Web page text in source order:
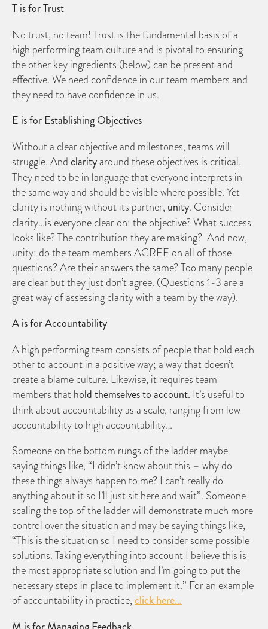
T is for Trust
No trust, no team! Trust is the fundamental basis of a
high performing team culture and is pivotal to ensuring
the other key ingredients (below) can be present and
effective. We need confidence in our team members and
they need to have confidence in us.
E is for Establishing Objectives
Without a clear objective and milestones, teams will
struggle. And clarityaround these objectives is critical.
They need to be in language that everyone interprets in
the same way and should be visible where possible. Yet
clarity is nothing without its partner, unity. Consider
clarity…is everyone clear on: the objective? What success
looks like? The contribution they are making? And now,
unity: do the team members AGREE on all of those
questions? Are their answers the same? Too many people
are clear but they just don’t agree. (Questions 1-3 are a
great way of assessing clarity with a team by the way).
A is for Accountability
A high performing team consists of people that hold each
other to account in a positive way; a way that doesn’t
create a blame culture. Likewise, it requires team
members that hold themselves to account. It’s useful to
think about accountability as a scale, ranging from low
accountability to high accountability…
Someone on the bottom rungs of the ladder maybe
saying things like, “I didn’t know about this – why do
these things always happen to me? I can’t really do
anything about it so I’ll just sit here and wait”. Someone
scaling the top of the ladder will demonstrate much more
control over the situation and may be saying things like,
“This is the situation so I need to consider some possible
solutions. Taking everything into account I believe this is
the most appropriate solution and I’m going to put the
necessary steps in place to implement it.” For an example
of accountability in practice, click here…